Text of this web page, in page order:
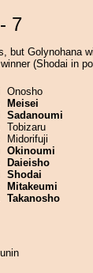
- 7
but Golynohana
(Shodai in
Onosho
Meisei
Sadanoumi
Tobizaru
Midorifuji
Okinoumi
Daieisho
Shodai
Mitakeumi
Takanosho